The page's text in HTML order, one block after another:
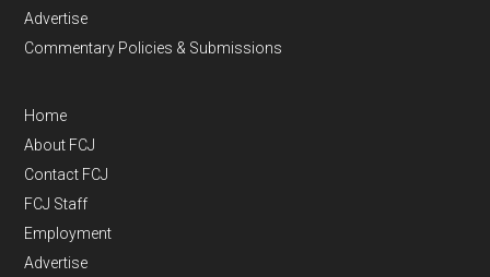
Advertise
Commentary Policies & Submissions
Home
About FCJ
Contact FCJ
FCJ Staff
Employment
Advertise